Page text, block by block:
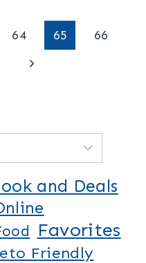
64 65
66
Next
and Deals
Favorites
Friendly